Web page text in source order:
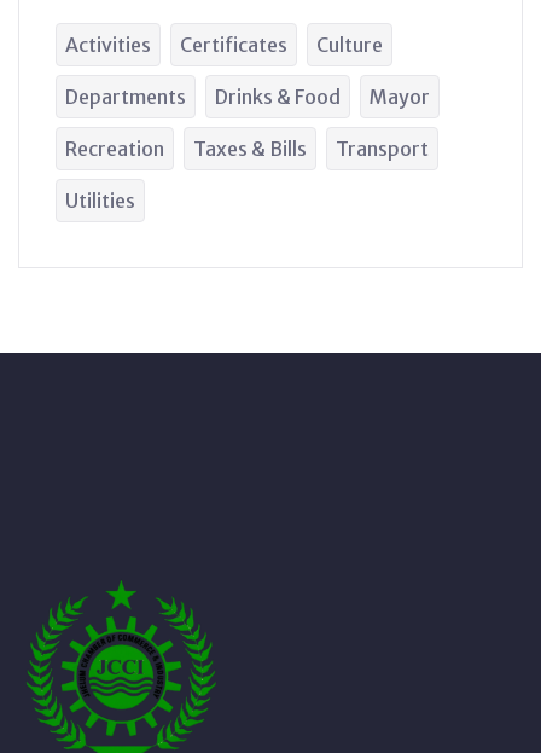
Activities Certificates Culture
Departments Drinks & Food Mayor
Recreation Taxes & Bills Transport
Utilities